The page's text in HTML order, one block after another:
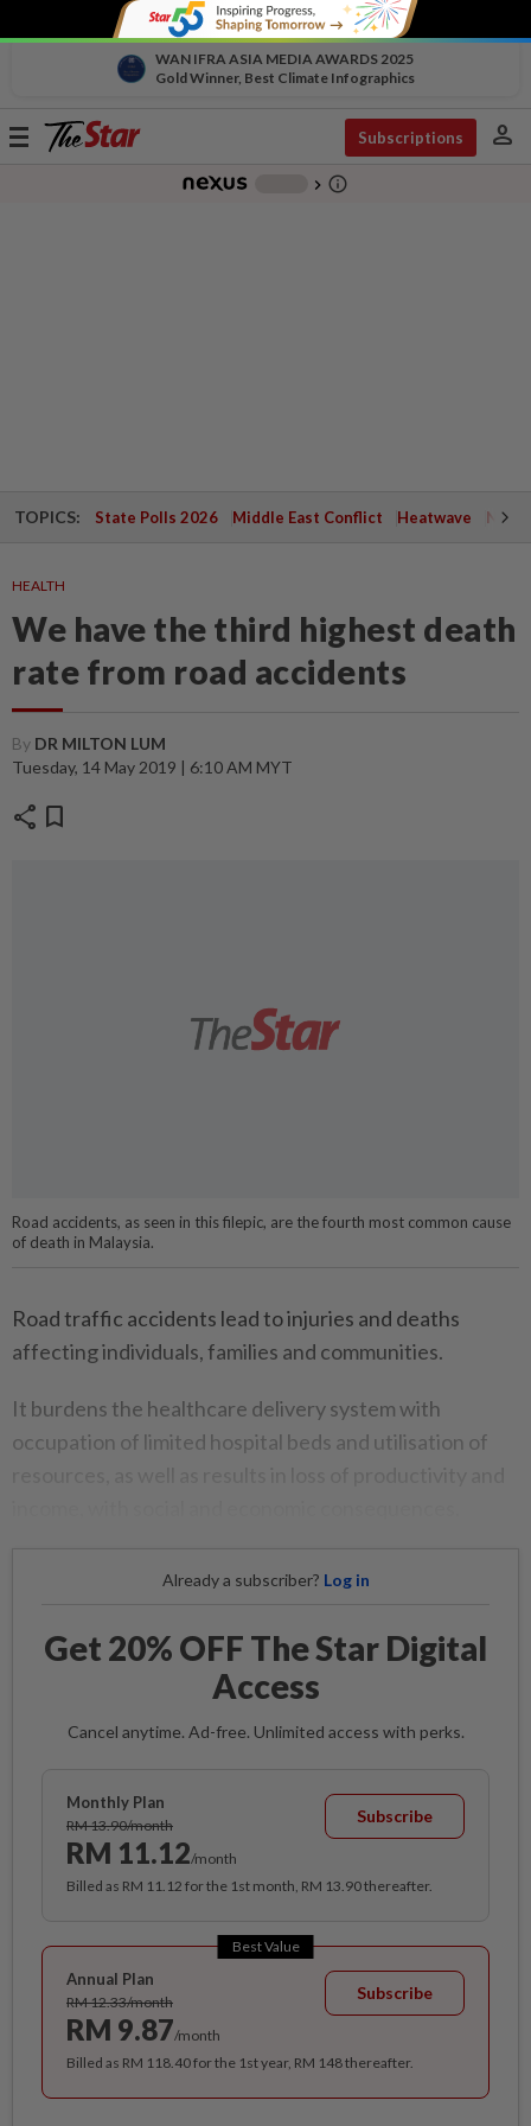
WAN IFRA ASIA MEDIA AWARDS 2025
Gold Winner, Best Climate Infographics
Toggle
Subscriptions person
chevron_right info_outline
TOPICS: State Polls 2026 Middle East Conflict Heatwave
HEALTH
We have the third highest death
rate from road accidents
By DR MILTON LUM
Tuesday, 14 May 2019 | 6:10 AM MYT
share bookmark
Road accidents, as seen in this filepic, are the fourth most common cause
of death in Malaysia.
Road traffic accidents lead to injuries and deaths
affecting individuals, families and communities.
It burdens the healthcare delivery system with
occupation of limited hospital beds and utilisation of
Already a subscriber? Log in
Get 20% OFF The Star Digital
Access
Cancel anytime. Ad-free. Unlimited access with perks.
Monthly Plan
RM 13.90/month
RM 11.12/month
Subscribe
Billed as RM 11.12 for the 1st month, RM 13.90 thereafter.
Best Value
Annual Plan
RM 12.33/month
RM 9.87/month
Subscribe
Billed as RM 118.40 for the 1st year, RM 148 thereafter.